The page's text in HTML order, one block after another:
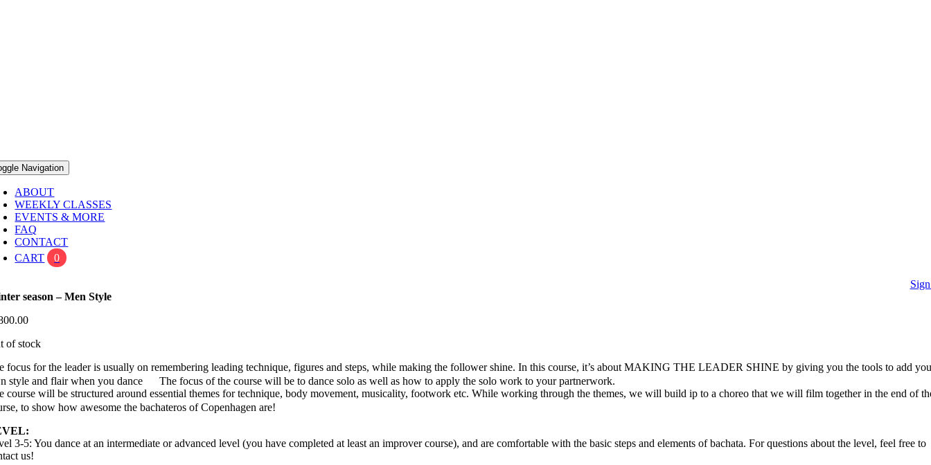
Navigation
ABOUT
WEEKLY CLASSES
EVENTS & MORE
FAQ
CONTACT
CART
0
season – Men Style
of stock
focus for the leader is usually on remembering leading technique, figures and steps, while making the follower shine. In this course, it’s about MAKING THE LEADER SHINE by giving you the tools to add
style and flair when you dance
The focus of the course will be to dance solo as well as how to apply the solo work to your partnerwork.
course will be structured around essential themes for technique, body movement, musicality, footwork etc. While working through the themes, we will build ip to a choreo that we will film together in the end of
to show how awesome the bachateros of Copenhagen are!
3-5: You dance at an intermediate or advanced level (you have completed at least an improver course), and are comfortable with the basic steps and elements of bachata. For questions about the level, feel free to
us!